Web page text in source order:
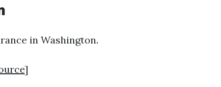
in Washington.
]